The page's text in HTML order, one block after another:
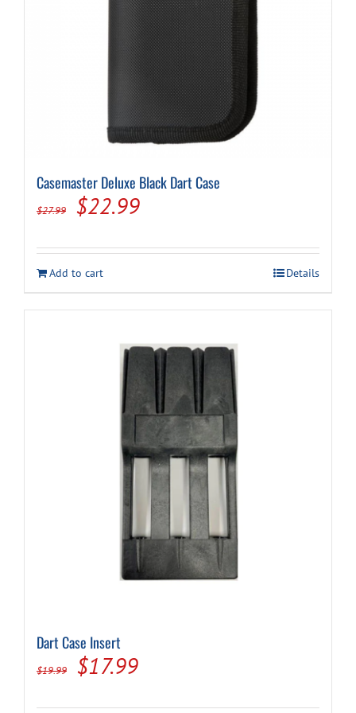
page
Casemaster Deluxe Black Dart Case
$27.99
Original
was:
$27.99.
$22.99Current
is:
$22.99.
Add to cart Details
Dart Case Insert
$19.99
Original
$17.99Current